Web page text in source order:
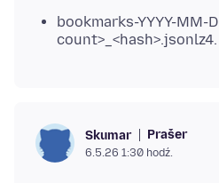
bookmarks-YYYY-MM-
count>_<hash>.jsonlz4.
Skumar Prašer
6.5.26 1:30 hodź.